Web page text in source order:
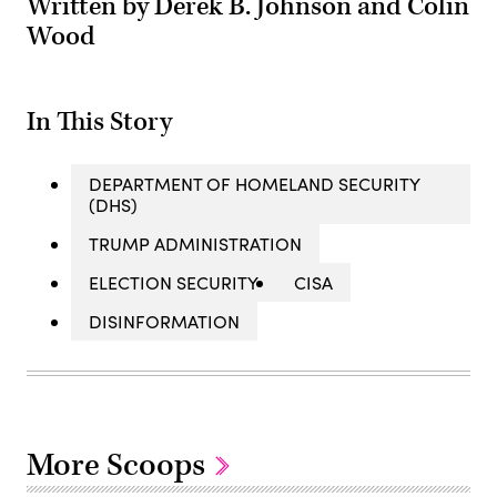
Written by Derek B. Johnson and Colin
Wood
In This Story
DEPARTMENT OF HOMELAND SECURITY
(DHS)
TRUMP ADMINISTRATION
ELECTION SECURITY
CISA
DISINFORMATION
More Scoops